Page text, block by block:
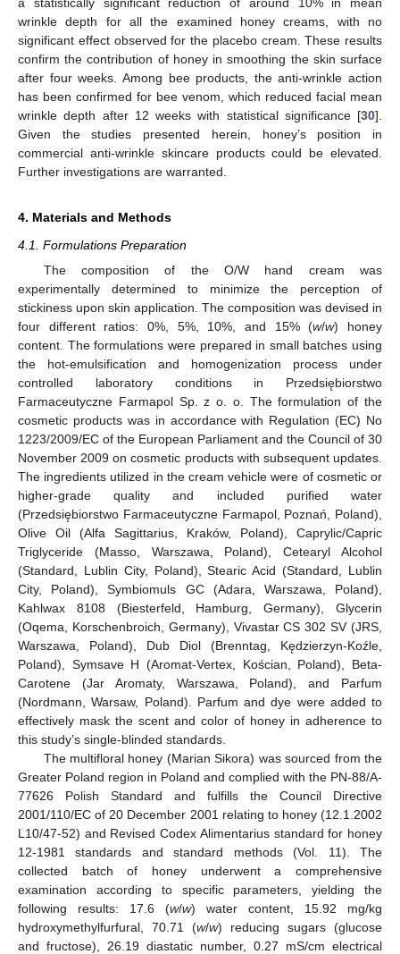
wrinkle depth for all the examined honey creams, with no
significant effect observed for the placebo cream. These results
confirm the contribution of honey in smoothing the skin surface
after four weeks. Among bee products, the anti-wrinkle action
has been confirmed for bee venom, which reduced facial mean
wrinkle depth after 12 weeks with statistical significance [30].
Given the studies presented herein, honey’s position in
commercial anti-wrinkle skincare products could be elevated.
Further investigations are warranted.
4. Materials and Methods
4.1. Formulations Preparation
The composition of the O/W hand cream was
experimentally determined to minimize the perception of
stickiness upon skin application. The composition was devised in
four different ratios: 0%, 5%, 10%, and 15% (w/w) honey
content. The formulations were prepared in small batches using
the hot-emulsification and homogenization process under
controlled laboratory conditions in Przedsiębiorstwo
Farmaceutyczne Farmapol Sp. z o. o. The formulation of the
cosmetic products was in accordance with Regulation (EC) No
1223/2009/EC of the European Parliament and the Council of 30
November 2009 on cosmetic products with subsequent updates.
The ingredients utilized in the cream vehicle were of cosmetic or
higher-grade quality and included purified water
(Przedsiębiorstwo Farmaceutyczne Farmapol, Poznań, Poland),
Olive Oil (Alfa Sagittarius, Kraków, Poland), Caprylic/Capric
Triglyceride (Masso, Warszawa, Poland), Cetearyl Alcohol
(Standard, Lublin City, Poland), Stearic Acid (Standard, Lublin
City, Poland), Symbiomuls GC (Adara, Warszawa, Poland),
Kahlwax 8108 (Biesterfeld, Hamburg, Germany), Glycerin
(Oqema, Korschenbroich, Germany), Vivastar CS 302 SV (JRS,
Warszawa, Poland), Dub Diol (Brenntag, Kędzierzyn-Koźle,
Poland), Symsave H (Aromat-Vertex, Kościan, Poland), Beta-
Carotene (Jar Aromaty, Warszawa, Poland), and Parfum
(Nordmann, Warsaw, Poland). Parfum and dye were added to
effectively mask the scent and color of honey in adherence to
this study’s single-blinded standards.
The multifloral honey (Marian Sikora) was sourced from the
Greater Poland region in Poland and complied with the PN-88/A-
77626 Polish Standard and fulfills the Council Directive
2001/110/EC of 20 December 2001 relating to honey (12.1.2002
L10/47-52) and Revised Codex Alimentarius standard for honey
12-1981 standards and standard methods (Vol. 11). The
collected batch of honey underwent a comprehensive
examination according to specific parameters, yielding the
following results: 17.6 (w/w) water content, 15.92 mg/kg
hydroxymethylfurfural, 70.71 (w/w) reducing sugars (glucose
and fructose), 26.19 diastatic number, 0.27 mS/cm electrical
10. May
11. May
12. May
13. May
14. May
15. May
16. May
17. May
18. May
20. May
21. May
22. May
23. May
24. May
25. May
26. May
27. May
28. May
30. May
31. May
1. Jun
2. Jun
3. Jun
4. Jun
5. Jun
6. Jun
7. Jun
9. Jun
10. Jun
11. Jun
12. Jun
13. Jun
14. Jun
15. Jun
16. Jun
17. Jun
19. Jun
20. Jun
21. Jun
22. Jun
23. Jun
24. Jun
25. Jun
26. Jun
27. Jun
29. Jun
30. Jun
10. Jul
11. Jul
12. Jul
13. Jul
14. Jul
15. Jul
16. Jul
17. Jul
19. Jul
20. Jul
21. Jul
22. Jul
23. Jul
24. Jul
25. Jul
26. Jul
27. Jul
29. Jul
30. Jul
31. Jul
1. Aug
2. Aug
3. Aug
4. Aug
5. Aug
6. Aug